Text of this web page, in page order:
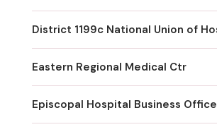
Eastern Regional Medical Ctr
Episcopal Hospital Business Office